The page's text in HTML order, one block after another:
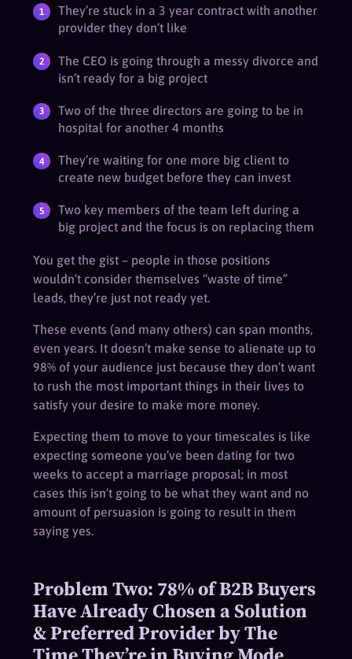
They’re stuck in a 3 year contract with another
provider they don’t like
The CEO is going through a messy divorce and
isn’t ready for a big project
Two of the three directors are going to be in
hospital for another 4 months
They’re waiting for one more big client to
create new budget before they can invest
Two key members of the team left during a
big project and the focus is on replacing them
You get the gist – people in those positions
wouldn’t consider themselves “waste of time”
leads, they’re just not ready yet.
These events (and many others) can span months,
even years. It doesn’t make sense to alienate up to
98% of your audience just because they don’t want
to rush the most important things in their lives to
satisfy your desire to make more money.
Expecting them to move to your timescales is like
expecting someone you’ve been dating for two
weeks to accept a marriage proposal; in most
cases this isn’t going to be what they want and no
amount of persuasion is going to result in them
saying yes.
Problem Two: 78% of B2B Buyers
Have Already Chosen a Solution
& Preferred Provider by The